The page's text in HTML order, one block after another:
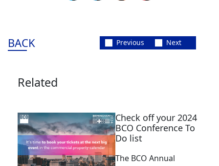
BACK Previous Next
Related
Check off your 2024
BCO Conference To
Do list
The BCO Annual